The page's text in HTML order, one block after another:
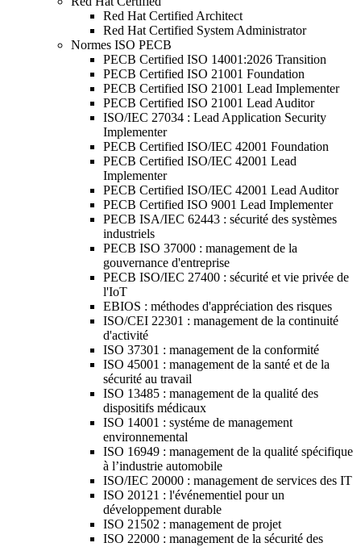
Red Hat Certified Architect
Red Hat Certified System Administrator
Normes ISO PECB
PECB Certified ISO 14001:2026 Transition
PECB Certified ISO 21001 Foundation
PECB Certified ISO 21001 Lead Implementer
PECB Certified ISO 21001 Lead Auditor
ISO/IEC 27034 : Lead Application Security
Implementer
PECB Certified ISO/IEC 42001 Foundation
PECB Certified ISO/IEC 42001 Lead
Implementer
PECB Certified ISO/IEC 42001 Lead Auditor
PECB Certified ISO 9001 Lead Implementer
PECB ISA/IEC 62443 : sécurité des systèmes
industriels
PECB ISO 37000 : management de la
gouvernance d'entreprise
PECB ISO/IEC 27400 : sécurité et vie privée de
l'IoT
EBIOS : méthodes d'appréciation des risques
ISO/CEI 22301 : management de la continuité
d'activité
ISO 37301 : management de la conformité
ISO 45001 : management de la santé et de la
sécurité au travail
ISO 13485 : management de la qualité des
dispositifs médicaux
ISO 14001 : systéme de management
environnemental
ISO 16949 : management de la qualité spécifique
à l’industrie automobile
ISO/IEC 20000 : management de services des IT
ISO 20121 : l'événementiel pour un
développement durable
ISO 21502 : management de projet
ISO 22000 : management de la sécurité des